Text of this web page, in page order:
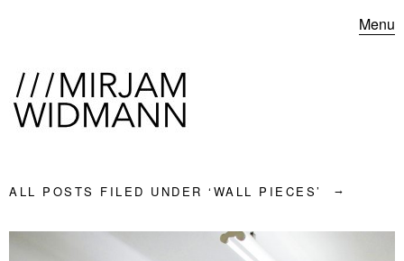
Menu
ALL POSTS FILED UNDER ‘ WALL PIECES’